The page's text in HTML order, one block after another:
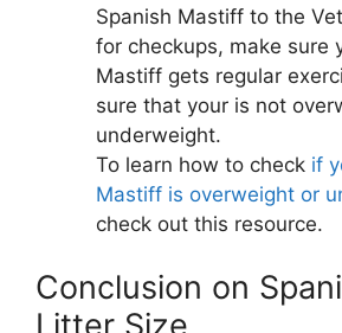
Spanish Mastiff to the
for checkups, make sure
Mastiff gets regular
sure that your is not
underweight.
To learn how to check if
Mastiff is overweight or
check out this resource.
Conclusion on